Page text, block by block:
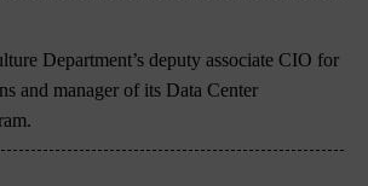
Department’s deputy associate CIO for
and manager of its Data Center